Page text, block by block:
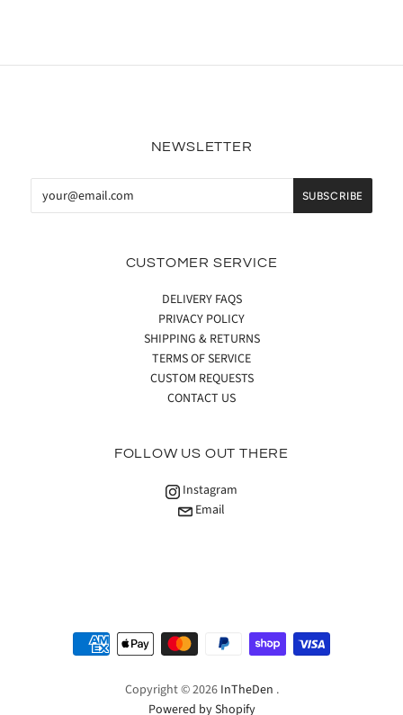
NEWSLETTER
CUSTOMER SERVICE
DELIVERY FAQS
PRIVACY POLICY
SHIPPING & RETURNS
TERMS OF SERVICE
CUSTOM REQUESTS
CONTACT US
FOLLOW US OUT THERE
Instagram
Email
Copyright © 2026 InTheDen .
Powered by Shopify